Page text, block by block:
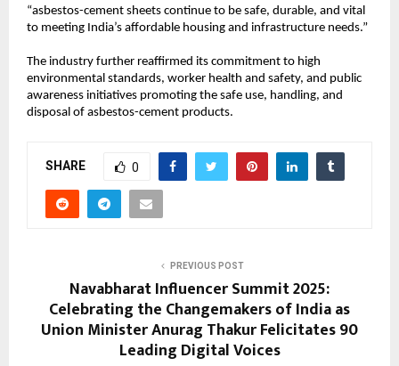
“asbestos-cement sheets continue to be safe, durable, and vital
to meeting India’s affordable housing and infrastructure needs.”
The industry further reaffirmed its commitment to high
environmental standards, worker health and safety, and public
awareness initiatives promoting the safe use, handling, and
disposal of asbestos-cement products.
SHARE 0
PREVIOUS POST
Navabharat Influencer Summit 2025:
Celebrating the Changemakers of India as
Union Minister Anurag Thakur Felicitates 90
Leading Digital Voices